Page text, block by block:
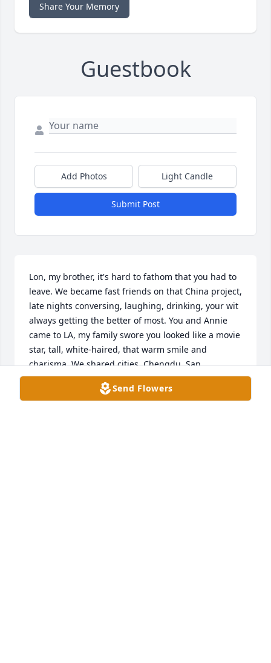
Share Your Memory
Guestbook
Add Photos Light Candle
Submit Post
Lon, my brother, it's hard to fathom that you had to
leave. We became fast friends on that China project,
late nights conversing, laughing, drinking, your wit
always getting the better of most. You and Annie
came to LA, my family swore you looked like a movie
star, tall, white-haired, that warm smile and
charisma. We shared cities, Chengdu, San
Francisco, London, not too many filters. Our last
call? Pure joy, same old Lon. I'll miss you. Rest easy.
Send Flowers